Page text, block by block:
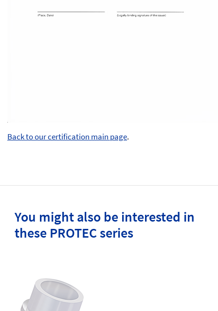
Back to our certification main page.
You might also be interested in
these PROTEC series